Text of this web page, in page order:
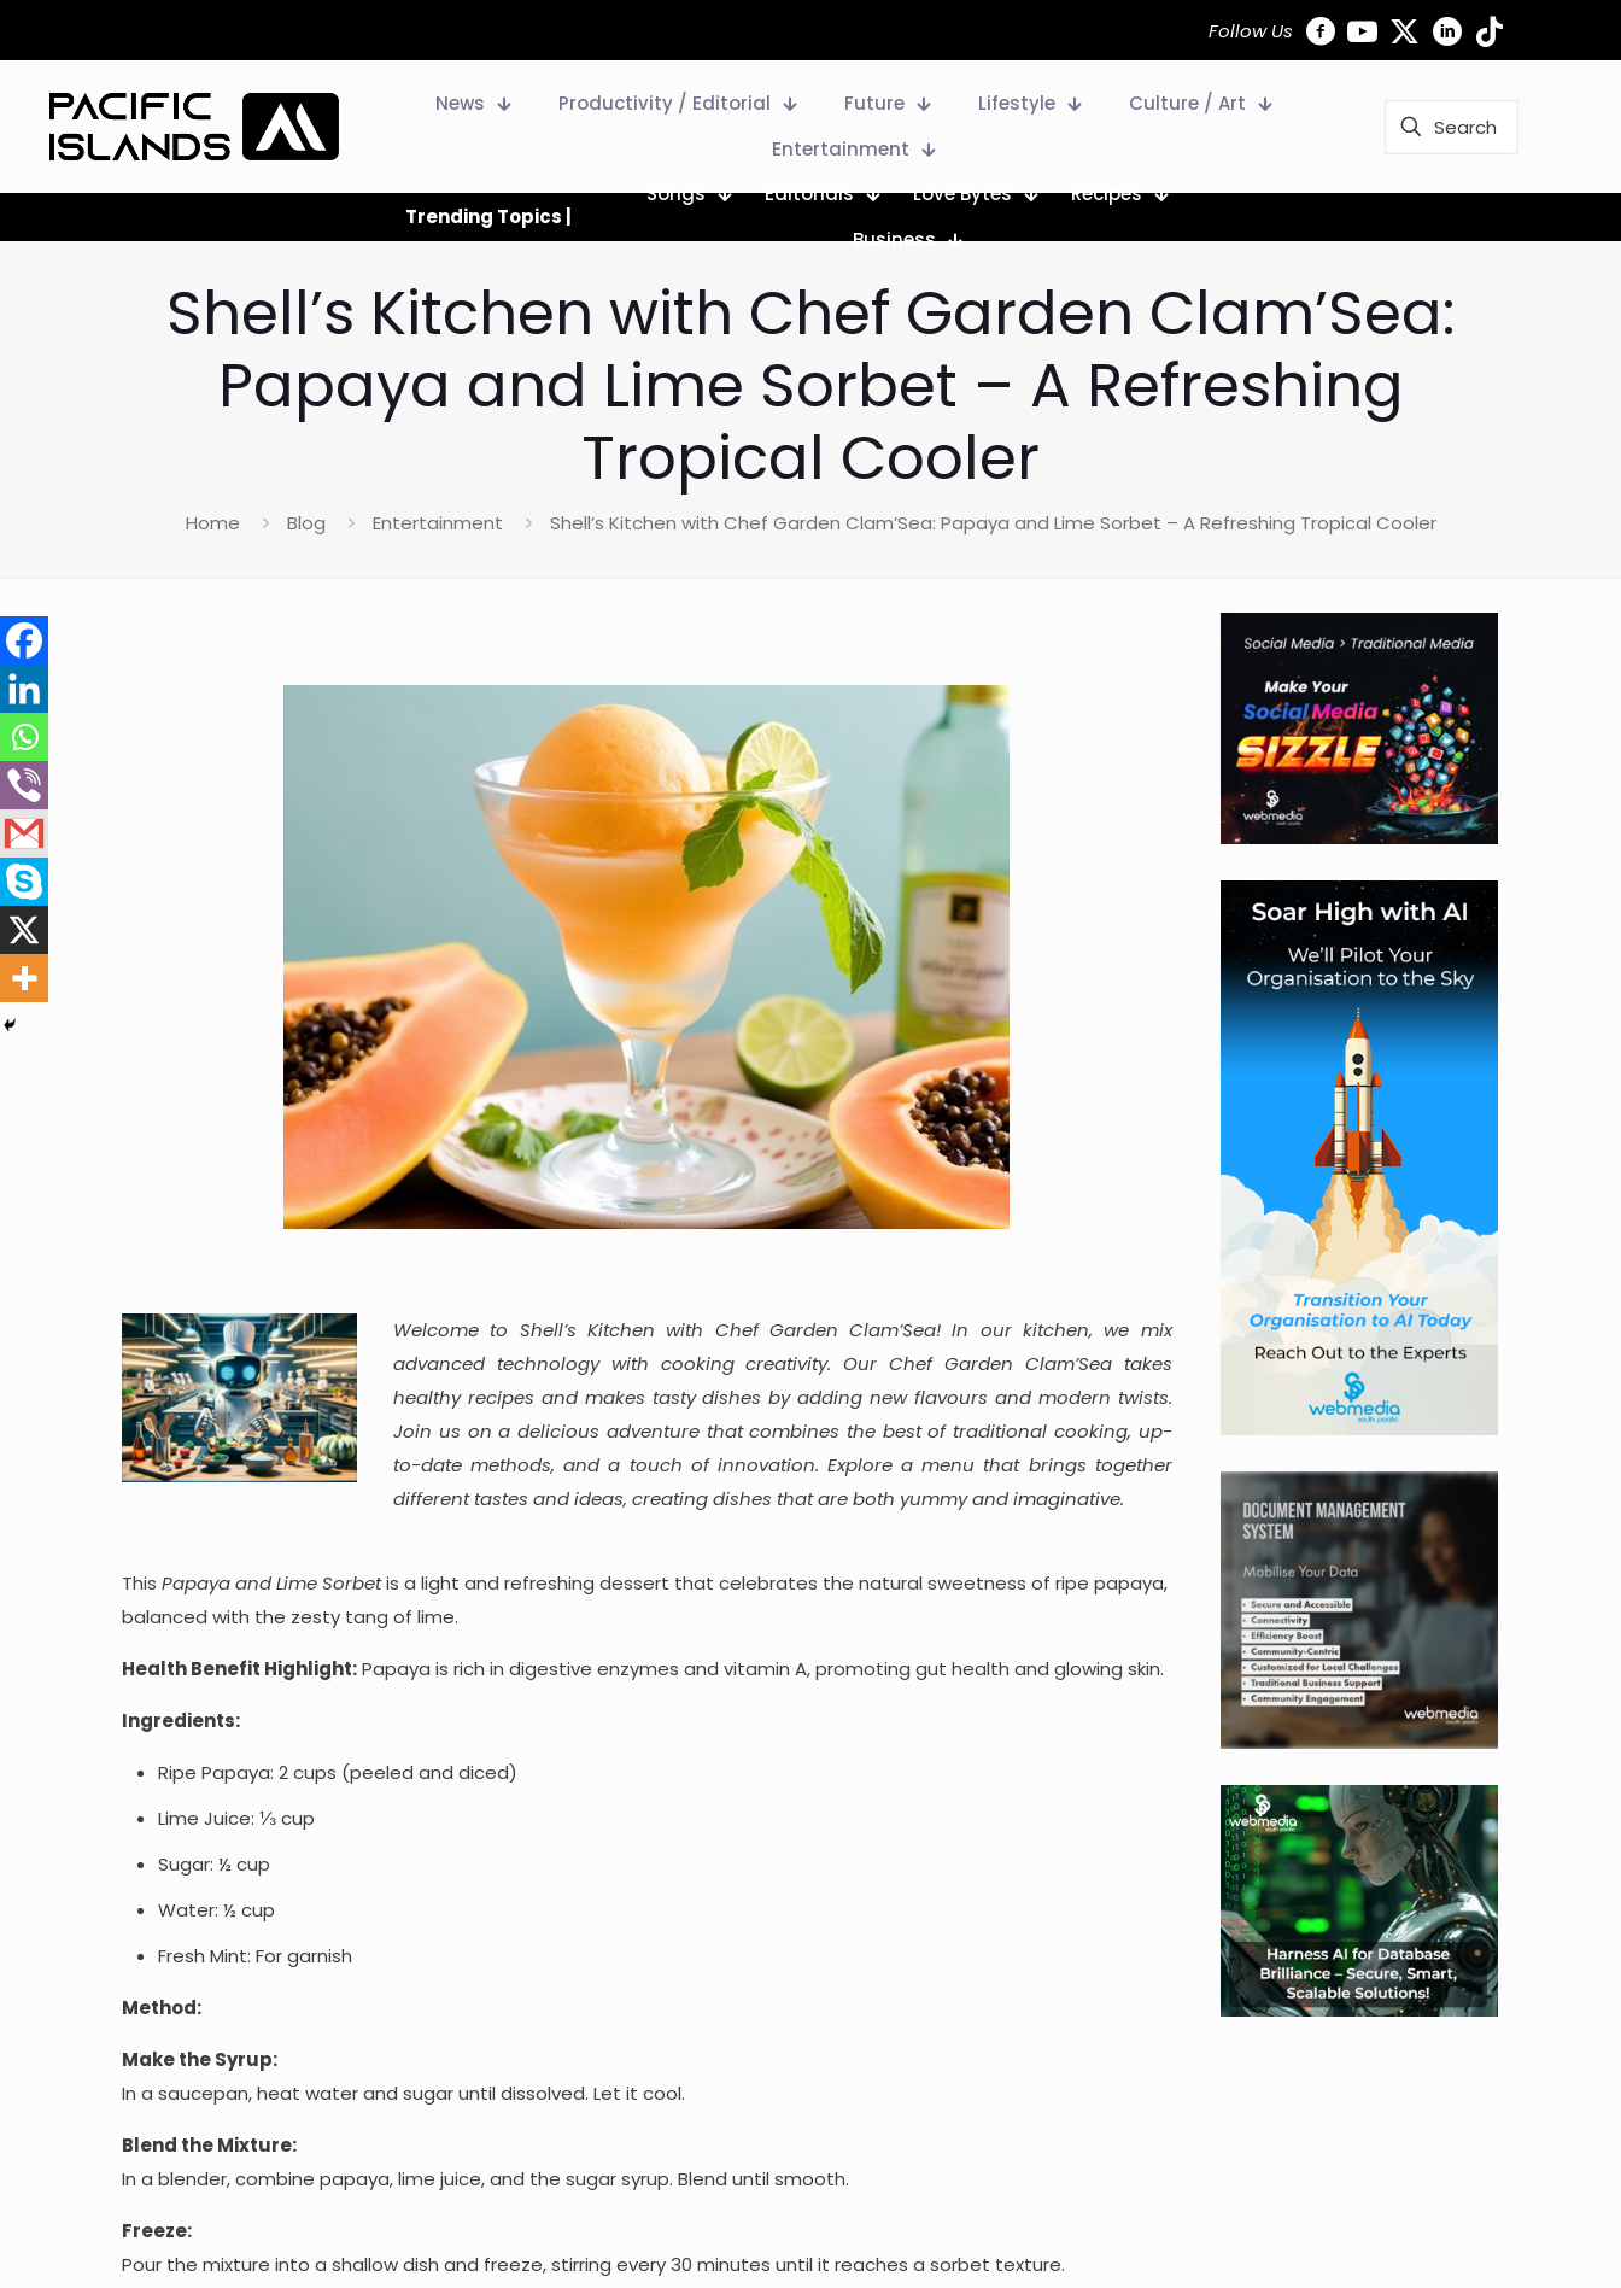
Follow Us
News Productivity / Editorial Future Lifestyle
Culture / Art
Entertainment
Trending Topics |
Songs Editorials Love Bytes
Recipes
Business
Shell’s Kitchen with Chef Garden Clam’Sea:
Papaya and Lime Sorbet – A Refreshing
Tropical Cooler
Home Blog Entertainment Shell’s Kitchen with Chef Garden Clam’Sea: Papaya and Lime Sorbet – A Refreshing Tropical Cooler
Welcome to Shell’s Kitchen with Chef Garden Clam’Sea! In our kitchen, we mix
advanced technology with cooking creativity. Our Chef Garden Clam’Sea takes
healthy recipes and makes tasty dishes by adding new flavours and modern twists.
Join us on a delicious adventure that combines the best of traditional cooking, up-
to-date methods, and a touch of innovation. Explore a menu that brings together
different tastes and ideas, creating dishes that are both yummy and imaginative.
This Papaya and Lime Sorbetis a light and refreshing dessert that celebrates the natural sweetness of ripe papaya,
balanced with the zesty tang of lime.
Health Benefit Highlight:Papaya is rich in digestive enzymes and vitamin A, promoting gut health and glowing skin.
Ingredients:
Ripe Papaya: 2 cups (peeled and diced)
Lime Juice: ⅓ cup
Sugar: ½ cup
Water: ½ cup
Fresh Mint: For garnish
Method:
Make the Syrup:
In a saucepan, heat water and sugar until dissolved. Let it cool.
Blend the Mixture:
In a blender, combine papaya, lime juice, and the sugar syrup. Blend until smooth.
Freeze:
Pour the mixture into a shallow dish and freeze, stirring every 30 minutes until it reaches a sorbet texture.